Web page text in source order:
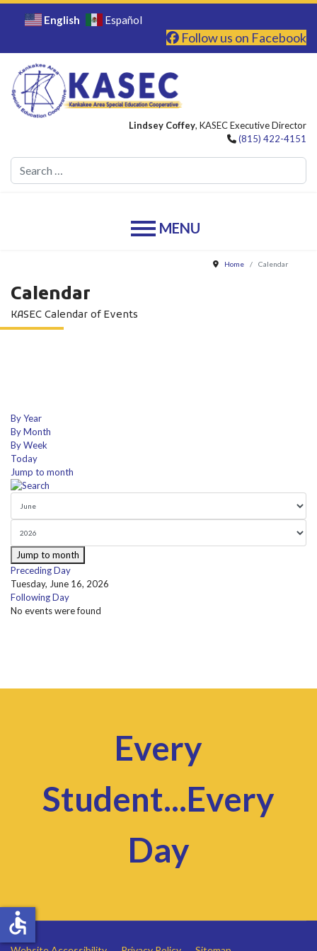
English Español
Follow us on Facebook
Lindsey Coffey, KASEC Executive Director
(815) 422-4151
Home Calendar
Calendar
KASEC Calendar of Events
By Year
By Month
By Week
Today
Jump to month
Jump to month
Preceding Day
Tuesday, June 16, 2026
Following Day
No events were found
Every
Student...Every
Day
accessible